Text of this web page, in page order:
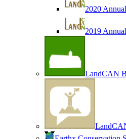
2020
2019
LandCAN